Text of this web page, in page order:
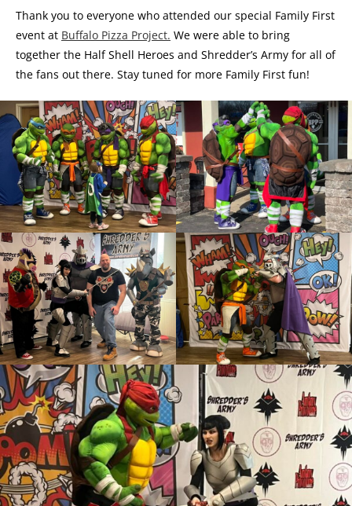
Thank you to everyone who attended our special Family First
event at Buffalo Pizza Project. We were able to bring
together the Half Shell Heroes and Shredder’s Army for all of
the fans out there. Stay tuned for more Family First fun!